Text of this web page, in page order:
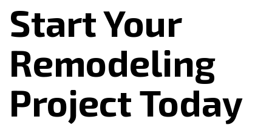
Start Your
Remodeling
Project Today